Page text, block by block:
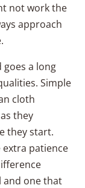
not work the
approach
a long
Simple
cloth
they
they start.
patience
and one that